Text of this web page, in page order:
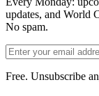
updates, and World
No spam.
Free. Unsubscribe